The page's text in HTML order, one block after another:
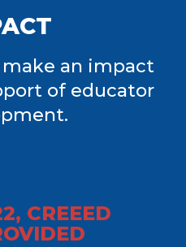
an impact
of educator
CREEED